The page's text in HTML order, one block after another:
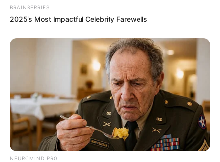
BRAINBERRIES
2025’s Most Impactful Celebrity Farewells
NEUROMIND PRO